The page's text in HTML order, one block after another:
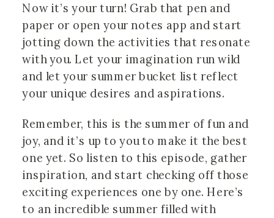
Now it’s your turn! Grab that pen and
paper or open your notes app and start
jotting down the activities that resonate
with you. Let your imagination run wild
and let your summer bucket list reflect
your unique desires and aspirations.
Remember, this is the summer of fun and
joy, and it’s up to you to make it the best
one yet. So listen to this episode, gather
inspiration, and start checking off those
exciting experiences one by one. Here’s
to an incredible summer filled with